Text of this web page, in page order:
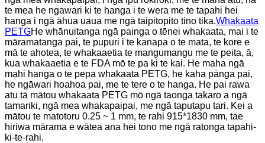
te mea he ngawari ki te hanga i te wera me te tapahi hei
hanga i ngā āhua uaua me ngā taipitopito tino tika.Whakaata
PETGHe whānuitanga ngā painga o tēnei whakaata, mai i te
māramatanga pai, te pupuri i te kanapa o te mata, te kore e
mā te ahotea, te whakaaetia te mangumangu me te peita, ā,
kua whakaaetia e te FDA mō te pa ki te kai. He maha ngā
mahi hanga o te pepa whakaata PETG, he kaha pānga pai,
he ngāwari hoahoa pai, me te tere o te hanga. He pai rawa
atu tā mātou whakaata PETG mō ngā taonga takaro a ngā
tamariki, ngā mea whakapaipai, me ngā taputapu tari. Kei a
mātou te matotoru 0.25 ~ 1 mm, te rahi 915*1830 mm, tae
hiriwa mārama e wātea ana hei tono me ngā ratonga tapahi-
ki-te-rahi.